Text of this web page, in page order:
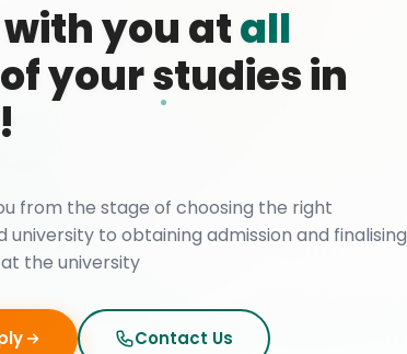
you atall
of your studies in
from the stage of choosing the right
university to obtaining admission and finalising
the university
Contact Us